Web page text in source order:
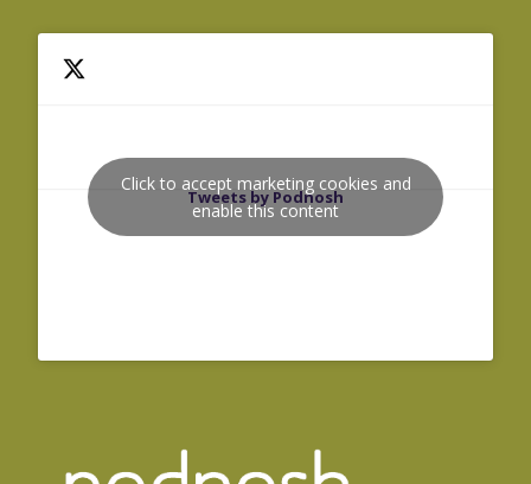
Tweets by Podnosh
Click to accept marketing cookies and
enable this content